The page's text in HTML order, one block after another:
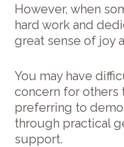
However, when
hard work and
great sense of joy
You may have
concern for others
preferring to
through practical
support.